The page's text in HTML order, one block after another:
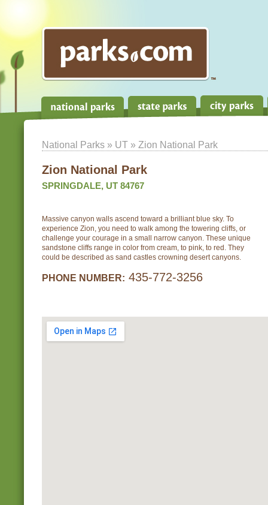
National Parks » UT » Zion National Park
Zion National Park
SPRINGDALE, UT 84767
Massive canyon walls ascend toward a brilliant blue sky. To
experience Zion, you need to walk among the towering cliffs, or
challenge your courage in a small narrow canyon. These unique
sandstone cliffs range in color from cream, to pink, to red. They
could be described as sand castles crowning desert canyons.
PHONE NUMBER: 435-772-3256